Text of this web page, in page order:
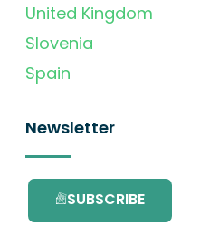
United Kingdom
Slovenia
Spain
Newsletter
SUBSCRIBE